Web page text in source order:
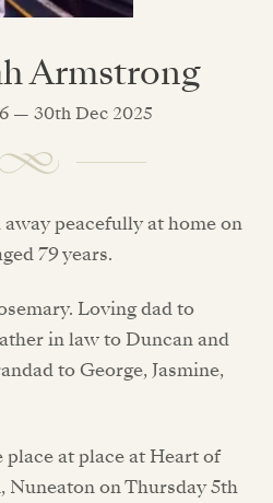
Armstrong
— 30th Dec 2025
peacefully at home on
79 years.
Loving dad to
in law to Duncan and
to George, Jasmine,
place at place at Heart of
Nuneaton on Thursday 5th